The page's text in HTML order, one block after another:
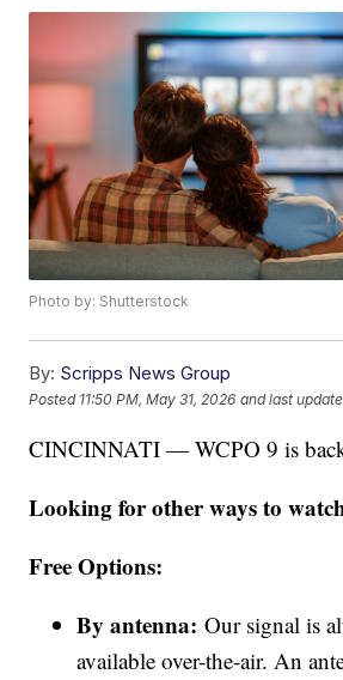
Photo by: Shutterstock
By: Scripps News Group
Posted 11:50 PM, May 31, 2026 and last
CINCINNATI — WCPO 9 is
Looking for other ways to
Free Options:
By antenna: Our signal is
available over-the-air. An